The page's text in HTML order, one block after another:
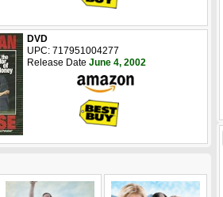
DVD
UPC: 717951004277
Release Date June 4, 2002